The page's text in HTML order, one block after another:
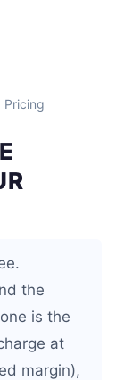
Pricing
the
is the
at
margin),